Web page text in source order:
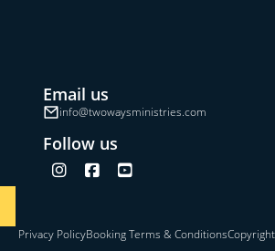
Email us
info@twowaysministries.com
Follow us
Follow us on Instagram
Follow us on Facebook
Follow us on YouTube
Privacy PolicyBooking Terms & ConditionsCopyright